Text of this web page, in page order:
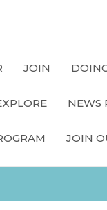
JOIN
NEWS
JOIN